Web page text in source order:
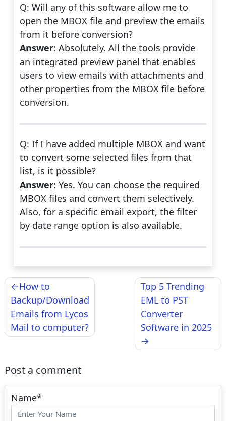
Q: Will any of this software allow me to
open the MBOX file and preview the emails
from it before conversion?
Answer: Absolutely. All the tools provide
an integrated preview panel that enables
users to view emails with attachments and
other properties from the MBOX file before
conversion.
Q: If I have added multiple MBOX and want
to convert some selected files from that
list, is it possible?
Answer: Yes. You can choose the required
MBOX files and convert them selectively.
Also, for a specific email export, the filter
by date range option is also available.
Post
navigation
How to
Backup/Download
Emails from Lycos
Mail to computer?
Top 5 Trending
EML to PST
Converter
Software in 2025
Post a comment
Name*